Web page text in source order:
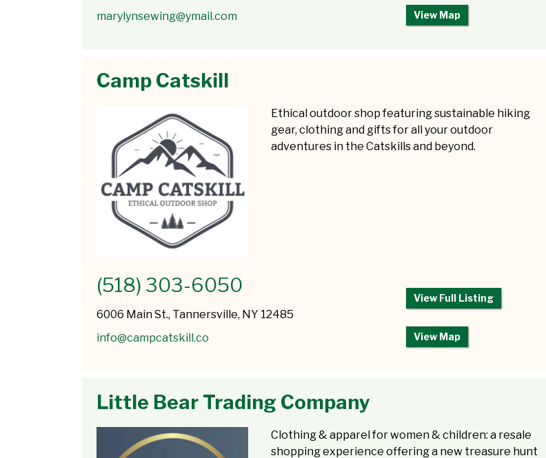
marylynsewing@ymail.com
View Map
Camp Catskill
Ethical outdoor shop featuring sustainable hiking
gear, clothing and gifts for all your outdoor
adventures in the Catskills and beyond.
(518) 303-6050
6006 Main St., Tannersville, NY 12485
info@campcatskill.co
View Full Listing
View Map
Little Bear Trading Company
Clothing & apparel for women & children: a resale
shopping experience offering a new treasure hunt